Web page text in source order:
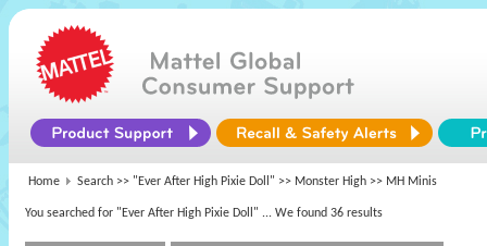
Home Search >> "Ever After High Pixie Doll" >> Monster High >> MH Minis
You searched for "Ever After High Pixie Doll" ... We found 36 results